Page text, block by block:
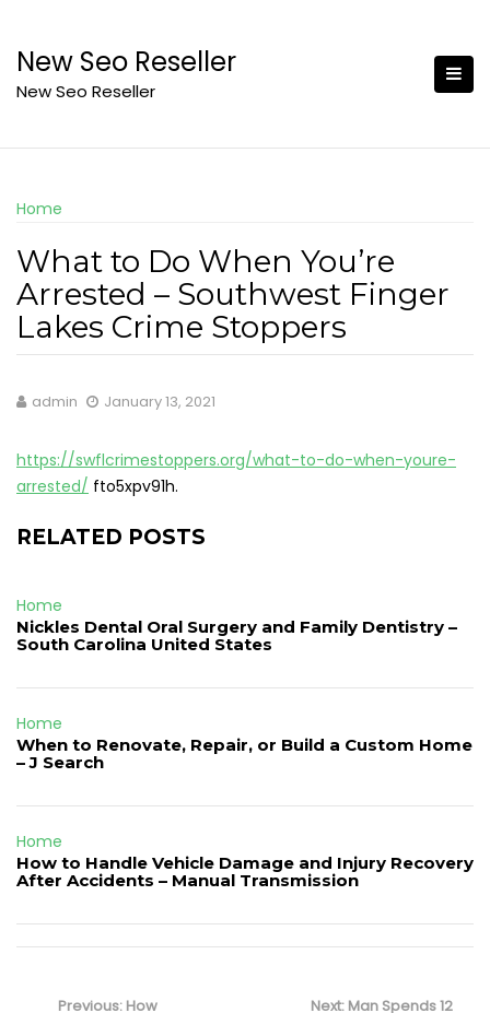
content
New Seo Reseller
New Seo Reseller
Home
What to Do When You’re
Arrested – Southwest Finger
Lakes Crime Stoppers
admin January 13, 2021
https://swflcrimestoppers.org/what-to-do-when-youre-
arrested/ fto5xpv91h.
RELATED POSTS
Home
Nickles Dental Oral Surgery and Family Dentistry –
South Carolina United States
Home
When to Renovate, Repair, or Build a Custom Home
– J Search
Home
How to Handle Vehicle Damage and Injury Recovery
After Accidents – Manual Transmission
navigation
Previous: Previous
How
Next: Next
Man Spends 12